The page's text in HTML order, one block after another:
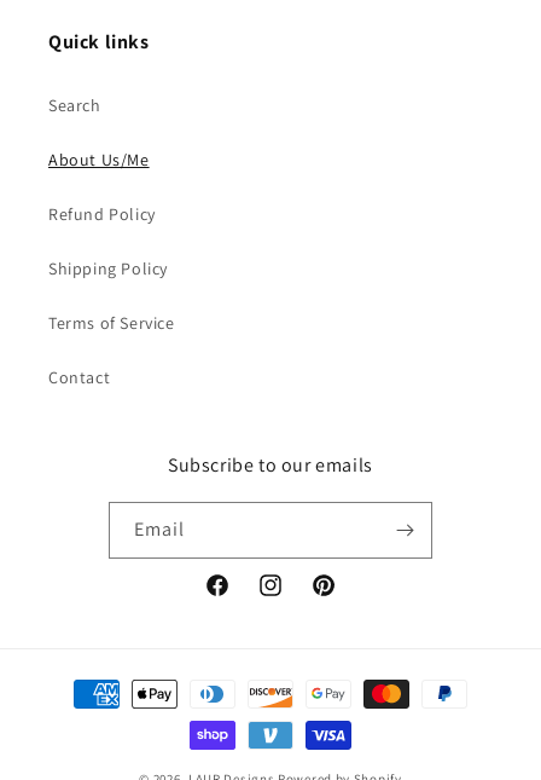
Quick links
Search
About Us/Me
Refund Policy
Shipping Policy
Terms of Service
Contact
Subscribe to our emails
Email
FacebookInstagramPinterest
Payment
methods